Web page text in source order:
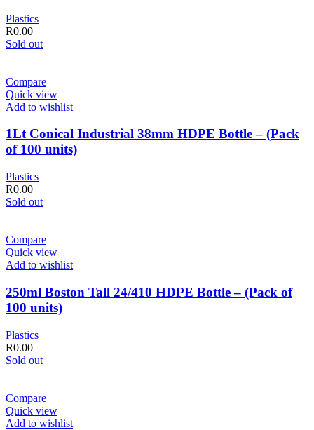
Plastics
R0.00
Sold out
Compare
Quick view
Add to wishlist
1Lt Conical Industrial 38mm HDPE Bottle – (Pack
of 100 units)
Plastics
R0.00
Sold out
Compare
Quick view
Add to wishlist
250ml Boston Tall 24/410 HDPE Bottle – (Pack of
100 units)
Plastics
R0.00
Sold out
Compare
Quick view
Add to wishlist